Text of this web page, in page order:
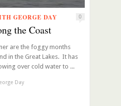
GEORGE DAY 0
the Coast
are the foggy months
in the Great Lakes. It has
over cold water to ...
Day